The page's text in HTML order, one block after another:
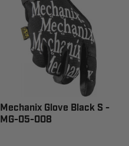
Mechanix Glove Black S -
MG-05-008